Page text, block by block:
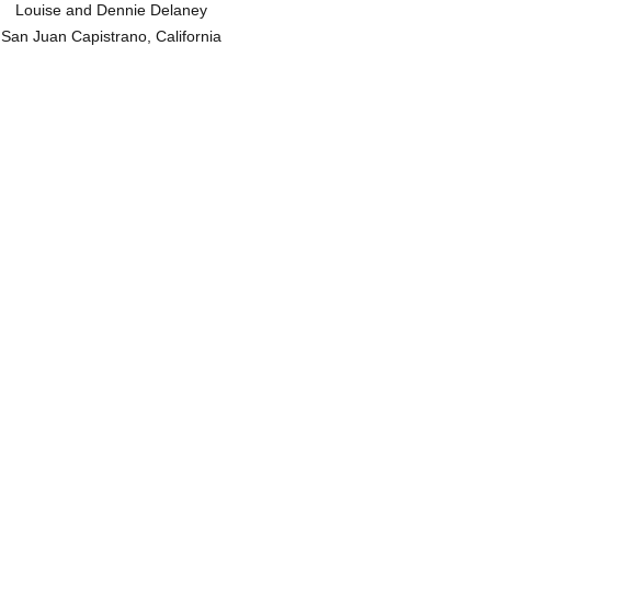
Louise and Dennie Delaney
San Juan Capistrano, California